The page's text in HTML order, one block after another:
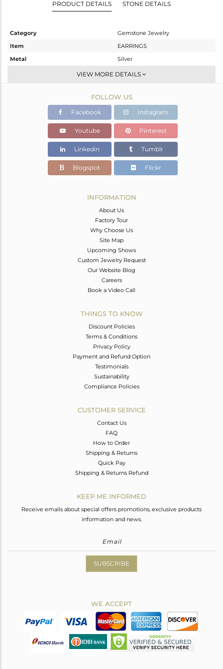
PRODUCT DETAILS STONE DETAILS
Category
Gemstone Jewelry
Item
EARRINGS
Metal
Silver
Dangle
Gold
14.32 gms
7.17 gms
Color Stone Weight
35.75 cts
VIEW MORE DETAILS
FOLLOW US
Facebook Instagram
Youtube Pinterest
Linkedin Tumblr
Blogspot Flickr
INFORMATION
About Us
Factory Tour
Why Choose Us
Site Map
Upcoming Shows
Custom Jewelry Request
Our Website Blog
Careers
Book a Video Call
THINGS TO KNOW
Discount Policies
Terms & Conditions
Privacy Policy
Payment and Refund Option
Testimonials
Sustainability
Compliance Policies
CUSTOMER SERVICE
Contact Us
FAQ
How to Order
Shipping & Returns
Quick Pay
Shipping & Returns Refund
KEEP ME INFORMED
Receive emails about special offers promotions, exclusive products
information and news.
SUBSCRIBE
WE ACCEPT